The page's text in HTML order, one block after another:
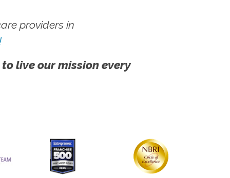
providers in
live our mission every